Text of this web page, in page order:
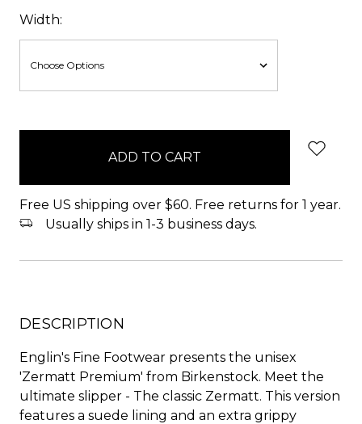
Width:
Free US shipping over $60. Free returns for 1 year.
Usually ships in 1-3 business days.
DESCRIPTION
Englin's Fine Footwear presents the unisex
'Zermatt Premium' from Birkenstock. Meet the
ultimate slipper - The classic Zermatt. This version
features a suede lining and an extra grippy